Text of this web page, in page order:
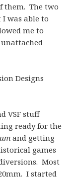
them. The two
was able to
me to
VSF stuff
ready for the
and getting
games
Most
I started